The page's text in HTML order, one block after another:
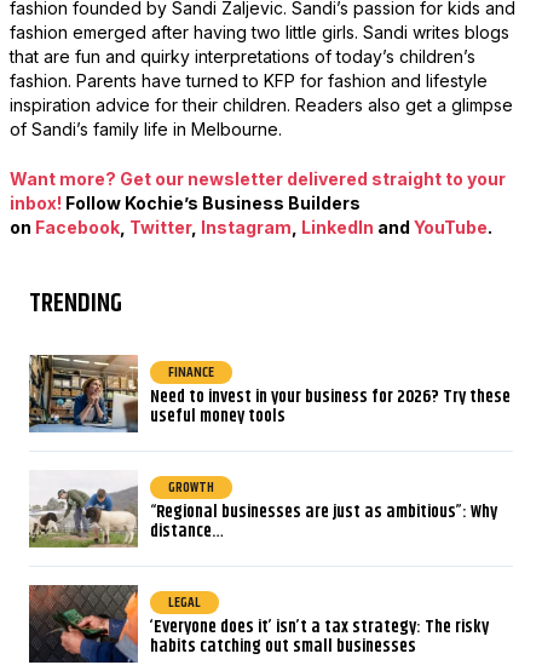
fashion founded by Sandi Zaljevic. Sandi’s passion for kids and
fashion emerged after having two little girls. Sandi writes blogs
that are fun and quirky interpretations of today’s children’s
fashion. Parents have turned to KFP for fashion and lifestyle
inspiration advice for their children. Readers also get a glimpse
of Sandi’s family life in Melbourne.
Want more? Get our newsletter delivered straight to your
inbox! Follow Kochie’s Business Builders
on Facebook, Twitter, Instagram LinkedIn and YouTube.
TRENDING
FINANCE
Need to invest in your business for 2026? Try these
useful money tools
GROWTH
“Regional businesses are just as ambitious”: Why
distance…
LEGAL
‘Everyone does it’ isn’t a tax strategy: The risky
habits catching out small businesses